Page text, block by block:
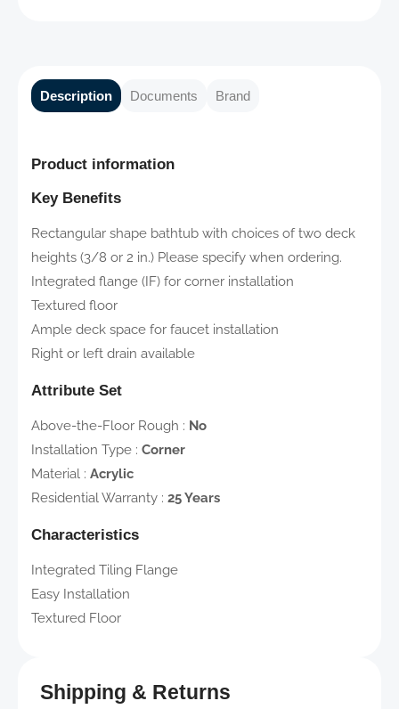
Description Documents Brand
Product information
Key Benefits
Rectangular shape bathtub with choices of two deck
heights (3/8 or 2 in.) Please specify when ordering.
Integrated flange (IF) for corner installation
Textured floor
Ample deck space for faucet installation
Right or left drain available
Attribute Set
Above-the-Floor Rough : No
Installation Type : Corner
Material : Acrylic
Residential Warranty : 25 Years
Characteristics
Integrated Tiling Flange
Easy Installation
Textured Floor
Shipping & Returns